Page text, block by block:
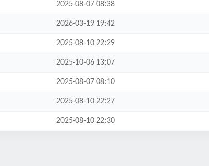
2025-08-07 08:38
2026-03-19 19:42
2025-08-10 22:29
2025-10-06 13:07
2025-08-07 08:10
2025-08-10 22:27
2025-08-10 22:30